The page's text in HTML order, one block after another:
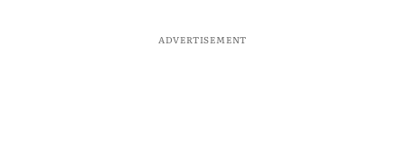
ADVERTISEMENT